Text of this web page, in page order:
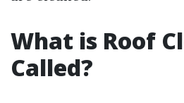
What is Roof
Called?